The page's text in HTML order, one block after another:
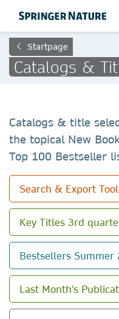
Startpage
Catalogs &
Catalogs & title
the topical New
Top 100 Bestseller
Search & Export Tool
Key Titles 3rd
Bestsellers Summer
Last Month's